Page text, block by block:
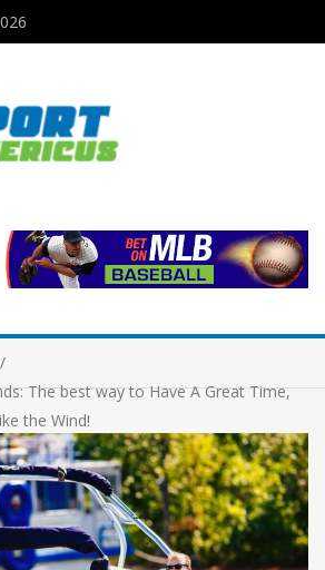
The best way to Have A Great Time,
the Wind!